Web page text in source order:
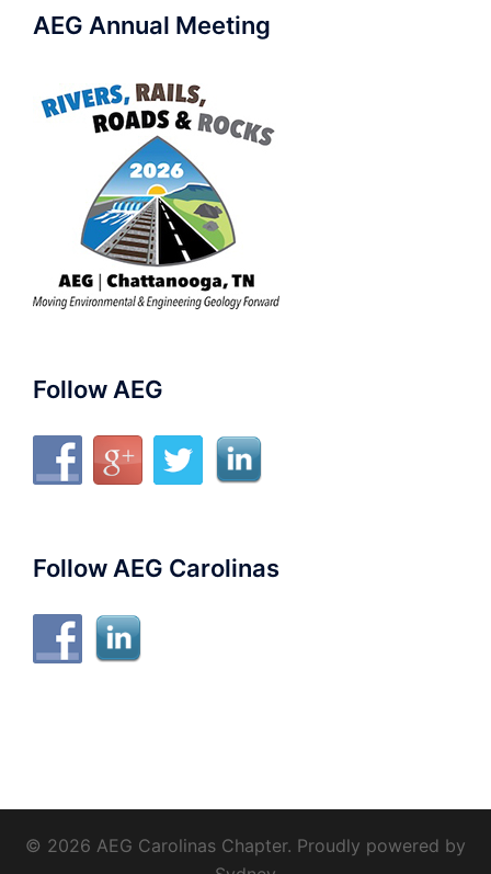
AEG Annual Meeting
Follow AEG
Follow AEG Carolinas
© 2026 AEG Carolinas Chapter. Proudly powered by